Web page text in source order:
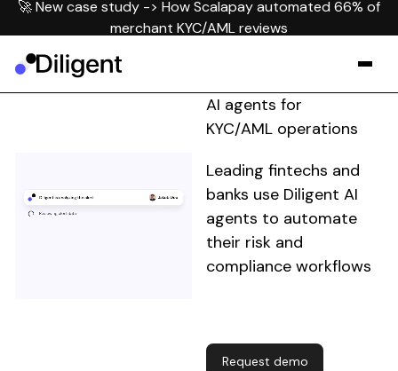
🚀 New case study -> How Scalapay automated 66% of
merchant KYC/AML reviews
AI agents for
KYC/AML operations
Leading fintechs and
banks use Diligent AI
agents to automate
their risk and
compliance workflows
Request demo
Request demo